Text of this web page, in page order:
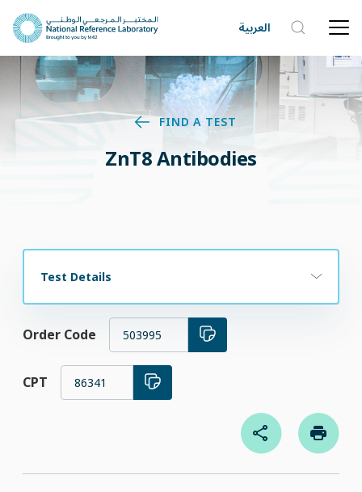
العربية
FIND A TEST
ZnT8 Antibodies
Test Details
Order Code 503995
CPT 86341